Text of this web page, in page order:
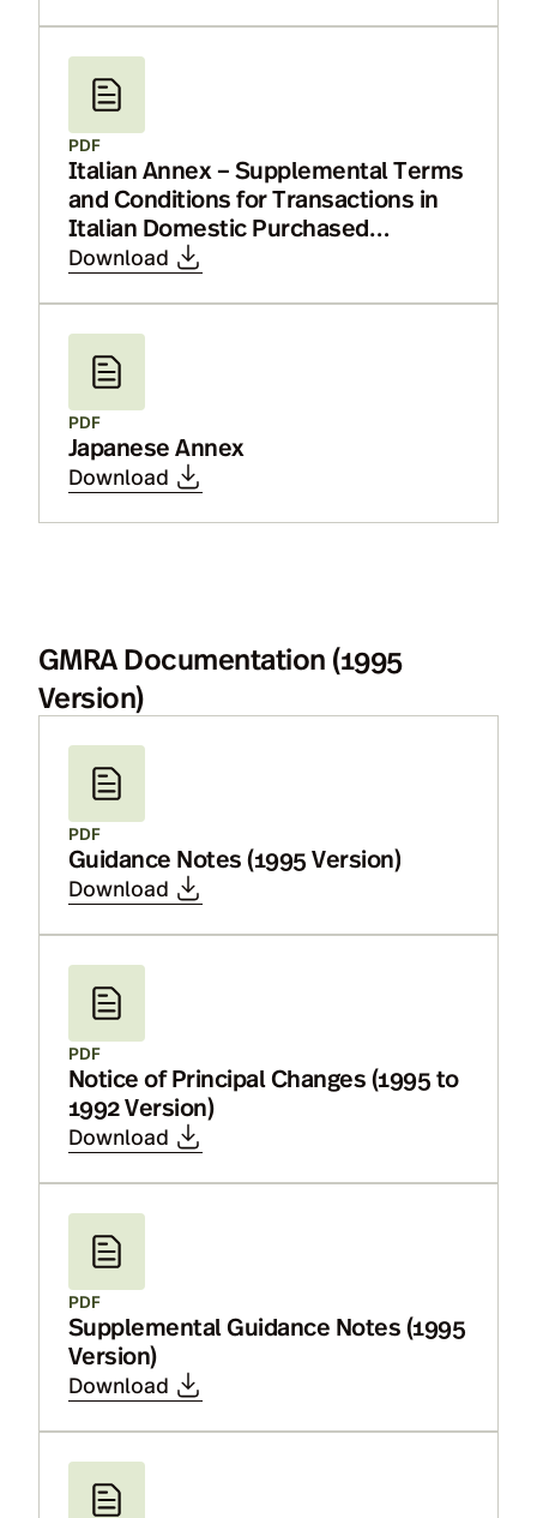
PDF
Italian Annex – Supplemental Terms
and Conditions for Transactions in
Italian Domestic Purchased
Securities or Italian Bonds
Download
PDF
Japanese Annex
Download
GMRA Documentation (1995
Version)
PDF
Guidance Notes (1995 Version)
Download
PDF
Notice of Principal Changes (1995 to
1992 Version)
Download
PDF
Supplemental Guidance Notes (1995
Version)
Download